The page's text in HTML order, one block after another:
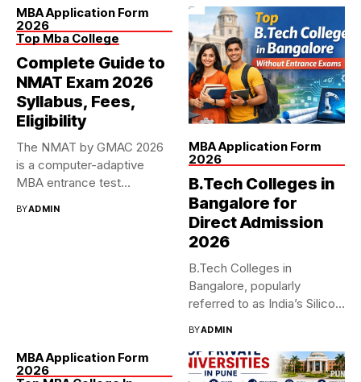
MBA Application Form
2026
Top Mba College
Complete Guide to
NMAT Exam 2026
Syllabus, Fees,
Eligibility
The NMAT by GMAC 2026
is a computer-adaptive
MBA entrance test
BYADMIN
MBA Application Form
2026
B.Tech Colleges in
Bangalore for
Direct Admission
2026
B.Tech Colleges in
Bangalore, popularly
referred to as India’s Silicon
BYADMIN
MBA Application Form
2026